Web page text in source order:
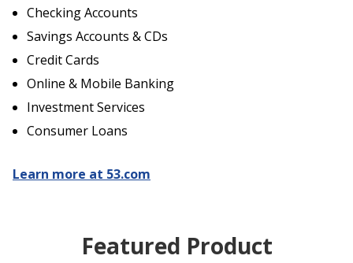
Checking Accounts
Savings Accounts & CDs
Credit Cards
Online & Mobile Banking
Investment Services
Consumer Loans
Learn more at 53.com
Featured Product